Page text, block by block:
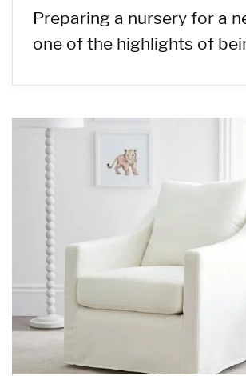
Preparing a nursery for a
one of the highlights of